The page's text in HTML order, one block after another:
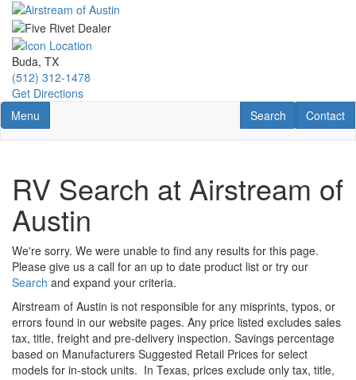
Skip
main
content
Buda, TX
(512) 312-1478
Get Directions
Toggle navigation
Menu Contact
Contact
RV Search
Search
RV Search at Airstream of
Austin
We're sorry. We were unable to find any results for this page.
Please give us a call for an up to date product list or try our
Search and expand your criteria.
Airstream of Austin is not responsible for any misprints, typos, or
errors found in our website pages. Any price listed excludes sales
tax, title, freight and pre-delivery inspection. Savings percentage
based on Manufacturers Suggested Retail Prices for select
models for in-stock units. In Texas, prices exclude only tax, title,